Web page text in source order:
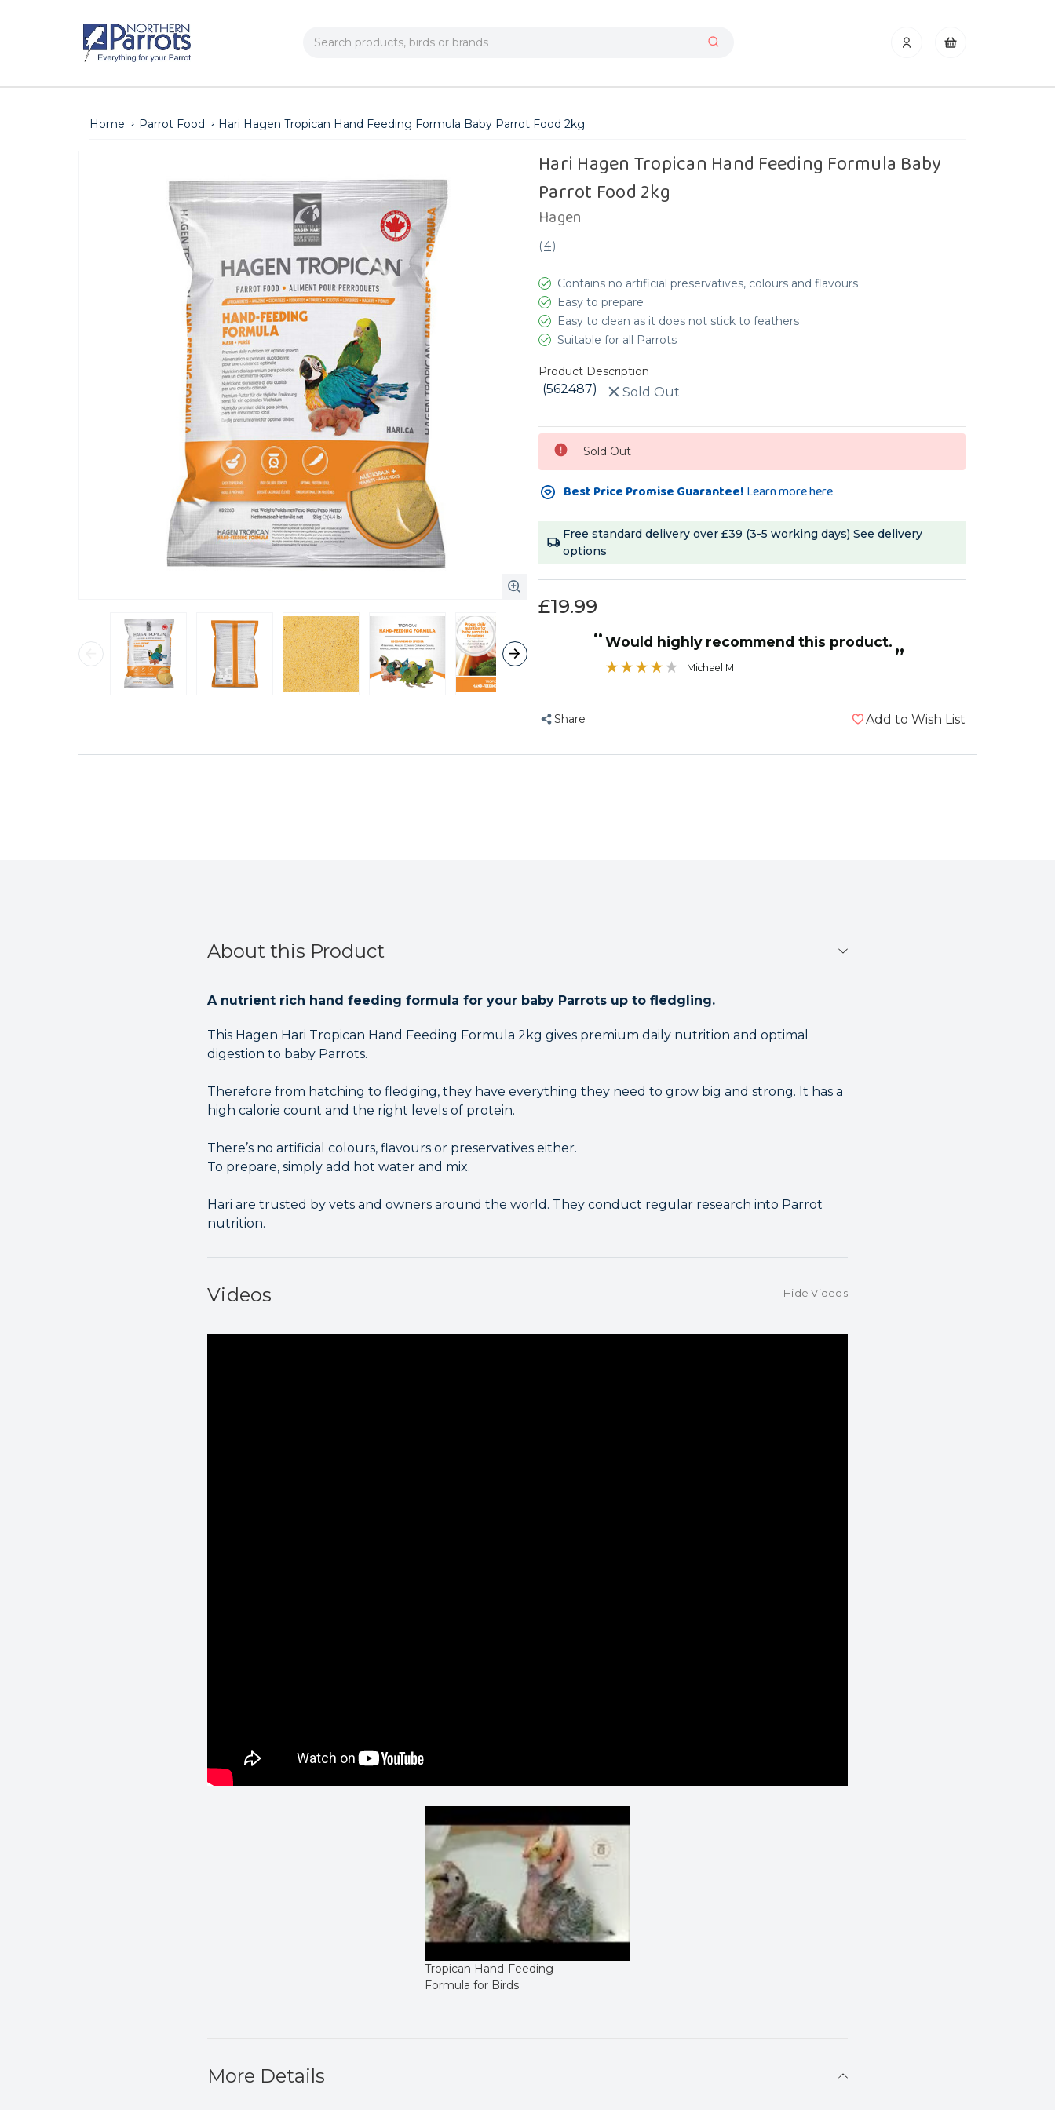
Search
Home Parrot Food Hari Hagen Tropican Hand Feeding Formula Baby Parrot Food 2kg
Hari Hagen Tropican Hand Feeding Formula Baby
Parrot Food 2kg
Hagen
(4)
Contains no artificial preservatives, colours and flavours
Easy to prepare
Easy to clean as it does not stick to feathers
Suitable for all Parrots
Product Description
(562487) Sold Out
Current
Stock:
Sold Out
Best Price Promise Guarantee! Learn more here
Free standard delivery over £39 (3-5 working days)See delivery
options
£19.99
“
”
Would highly recommend this product.
Michael M
Share Add to Wish List
About this Product
A nutrient rich hand feeding formula for your baby Parrots up to fledgling.
This Hagen Hari Tropican Hand Feeding Formula 2kg gives premium daily nutrition and optimal
digestion to baby Parrots.
Therefore from hatching to fledging, they have everything they need to grow big and strong. It has a
high calorie count and the right levels of protein.
There’s no artificial colours, flavours or preservatives either.
To prepare, simply add hot water and mix.
Hari are trusted by vets and owners around the world. They conduct regular research into Parrot
nutrition.
Videos Hide Videos
Tropican Hand-Feeding
Formula for Birds
More Details